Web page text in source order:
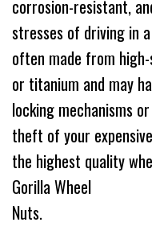
corrosion-resistant,
stresses of driving in
often made from
or titanium and may
locking mechanisms
theft of your
the highest quality
Gorilla Wheel